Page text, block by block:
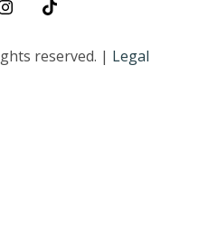
reserved. | Legal